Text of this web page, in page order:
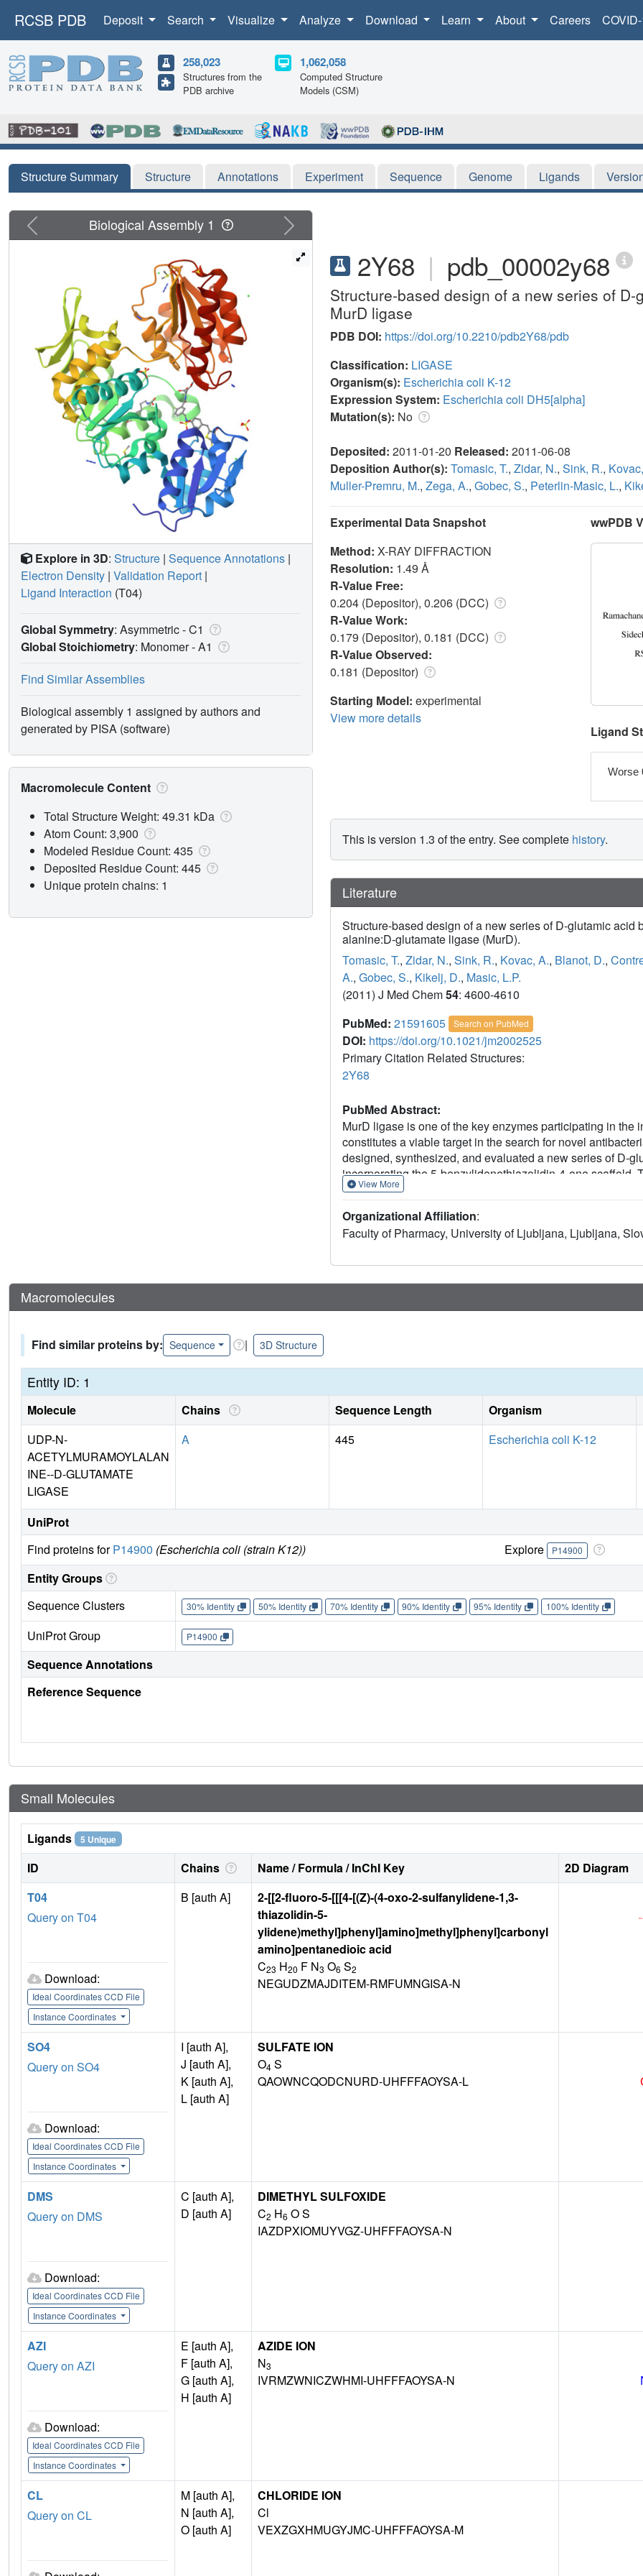
RCSB PDB Deposit Search Visualize Analyze Download Learn About Careers
258,023
Structures from the
PDB archive
1,062,058
Computed Structure
Models (CSM)
Structure Summary Structure Annotations Experiment Sequence Genome Ligands
2Y68 | pdb_00002y68
Structure-based design of a new series of
MurD ligase
PDB DOI: https://doi.org/10.2210/pdb2Y68/pdb
Classification: LIGASE
Organism(s): Escherichia coli K-12
Expression System: Escherichia coli DH5[alpha]
Mutation(s): No
Deposited: 2011-01-20 Released: 2011-06-08
Deposition Author(s): Tomasic, T., Zidar, N., Sink, R.,
Muller-Premru, M., Zega, A., Gobec, S., Peterlin-Masic, L.,
Experimental Data Snapshot
Method: X-RAY DIFFRACTION
Resolution: 1.49 Å
R-Value Free:
0.204 (Depositor), 0.206 (DCC)
R-Value Work:
0.179 (Depositor), 0.181 (DCC)
R-Value Observed:
0.181 (Depositor)
Starting Model: experimental
View more details
wwPDB
Ligand
Worse
This is version 1.3 of the entry. See complete history.
Literature
Structure-based design of a new series of D-glutamic
alanine:D-glutamate ligase (MurD).
Tomasic, T., Zidar, N., Sink, R., Kovac, A., Blanot, D.,
A., Gobec, S., Kikelj, D., Masic, L.P.
(2011) J Med Chem54: 4600-4610
PubMed: 21591605 Search on PubMed
DOI: https://doi.org/10.1021/jm2002525
Primary Citation Related Structures:
2Y68
PubMed Abstract:
MurD ligase is one of the key enzymes participating in
constitutes a viable target in the search for novel
designed, synthesized, and evaluated a new series of D-
incorporating the 5-benzylidenethiazolidin-4-one scaffold.
provided a good starting point for the design of structurally
Staphylococcus aureus and Enterococcus faecalis.
represent the most potent D-Glu-based MurD inhibitors
View More
Organizational Affiliation:
Faculty of Pharmacy, University of Ljubljana, Ljubljana,
Previous Next
Biological Assembly 1
Explore in 3D: Structure | Sequence Annotations |
Electron Density | Validation Report |
Ligand Interaction (T04)
Global Symmetry: Asymmetric - C1
Global Stoichiometry: Monomer -A1
Find Similar Assemblies
Biological assembly 1 assigned by authors and
generated by PISA (software)
Macromolecule Content
Total Structure Weight: 49.31 kDa
Atom Count: 3,900
Modeled Residue Count: 435
Deposited Residue Count: 445
Unique protein chains: 1
Macromolecules
Find similar proteins by: Sequence | 3D Structure
Entity ID: 1
Molecule Chains Sequence Length Organism
UDP-N-
ACETYLMURAMOYLALAN
INE--D-GLUTAMATE
LIGASE
A 445 Escherichia coli K-12
UniProt
Find proteins forP14900 (Escherichia coli (strain K12)) Explore P14900
Entity Groups
Sequence Clusters
30% Identity 50% Identity 70% Identity 90% Identity 95% Identity 100% Identity
UniProt Group P14900
Sequence Annotations
Reference Sequence
Small Molecules
Ligands 5 Unique
ID Chains Name / Formula / InChI Key 2D Diagram
T04
Query on T04
Download:
Ideal Coordinates CCD File
Instance Coordinates
B [auth A]
2-[[2-fluoro-5-[[[4-[(Z)-(4-oxo-2-sulfanylidene-1,3-
thiazolidin-5-
ylidene)methyl]phenyl]amino]methyl]phenyl]carbonyl
amino]pentanedioic acid
C23 H20 F N3 O6 S2
NEGUDZMAJDITEM-RMFUMNGISA-N
SO4
Query on SO4
Download:
Ideal Coordinates CCD File
Instance Coordinates
I [auth A],
J [auth A],
K [auth A],
L [auth A]
SULFATE ION
O4 S
QAOWNCQODCNURD-UHFFFAOYSA-L
DMS
Query on DMS
Download:
Ideal Coordinates CCD File
Instance Coordinates
C [auth A],
D [auth A]
DIMETHYL SULFOXIDE
C2 H6 O S
IAZDPXIOMUYVGZ-UHFFFAOYSA-N
AZI
Query on AZI
Download:
Ideal Coordinates CCD File
Instance Coordinates
E [auth A],
F [auth A],
G [auth A],
H [auth A]
AZIDE ION
N3
IVRMZWNICZWHMI-UHFFFAOYSA-N
CL
Query on CL
M [auth A],
N [auth A],
O [auth A]
CHLORIDE ION
Cl
VEXZGXHMUGYJMC-UHFFFAOYSA-M